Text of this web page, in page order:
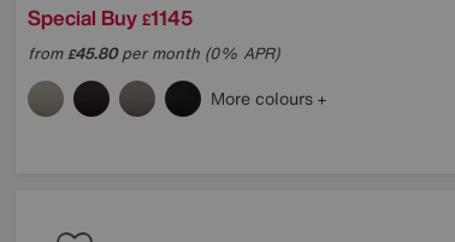
Special Buy £1145
from£45.80per month (0% APR)
More colours